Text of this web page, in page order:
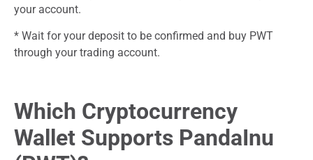
your account.
* Wait for your deposit to be confirmed and buy PWT
through your trading account.
Which Cryptocurrency
Wallet Supports PandaInu